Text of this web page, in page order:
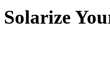
Solarize